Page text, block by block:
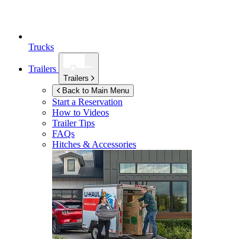
Trucks
Trailers
Trailers
Back to Main Menu
Start a Reservation
How to Videos
Trailer Tips
FAQs
Hitches & Accessories